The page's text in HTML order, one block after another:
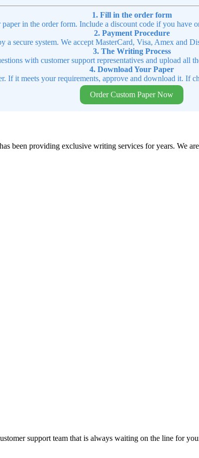
1. Fill in the order form
in the order form. Include a discount code if you have
2. Payment Procedure
a secure system. We accept MasterCard, Visa, Amex and
3. The Writing Process
with customer support representatives and upload all
4. Download Your Paper
If it meets your requirements, approve and download it. If
Order Custom Paper Now
been providing exclusive writing services for years. We
support team that is always waiting on the line for